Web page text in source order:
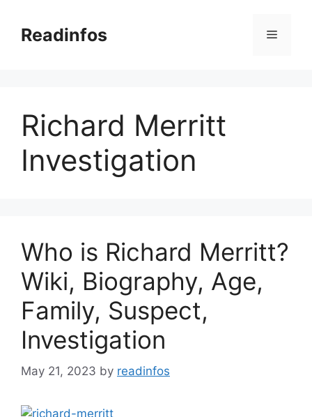
contentReadinfos Menu
Richard Merritt
Investigation
Who is Richard Merritt?
Wiki, Biography, Age,
Family, Suspect,
Investigation
May 21, 2023 by readinfos